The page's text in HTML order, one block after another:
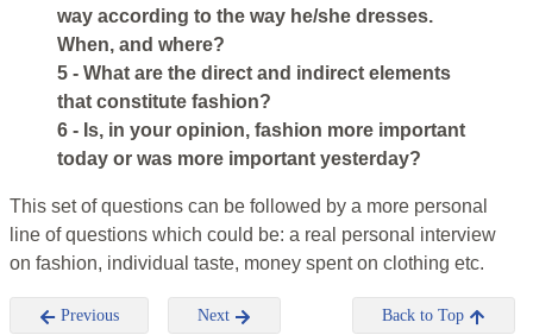
way according to the way he/she dresses.
When, and where?
5 - What are the direct and indirect elements
that constitute fashion?
6 - Is, in your opinion, fashion more important
today or was more important yesterday?
This set of questions can be followed by a more personal
line of questions which could be: a real personal interview
on fashion, individual taste, money spent on clothing etc.
Previous Next Back to Top